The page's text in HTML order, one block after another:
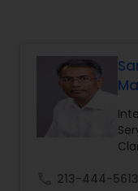
Income
Business
213-444-5613